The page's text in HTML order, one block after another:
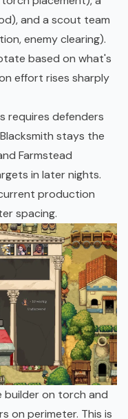
and a scout team
enemy clearing).
based on what's
effort rises sharply
requires defenders
stays the
Farmstead
in later nights.
production
spacing.
builder on torch and
on perimeter. This is